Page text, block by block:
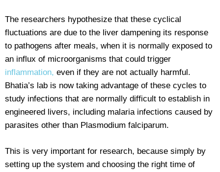
The researchers hypothesize that these cyclical
fluctuations are due to the liver dampening its response
to pathogens after meals, when it is normally exposed to
an influx of microorganisms that could trigger
inflammation, even if they are not actually harmful.
Bhatia’s lab is now taking advantage of these cycles to
study infections that are normally difficult to establish in
engineered livers, including malaria infections caused by
parasites other than Plasmodium falciparum.
This is very important for research, because simply by
setting up the system and choosing the right time of